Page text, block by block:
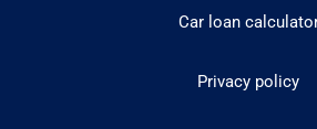
Car loan
Privacy policy